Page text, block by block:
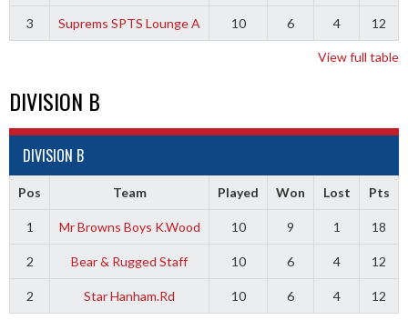
3 Suprems SPTS Lounge A 10 6 4 12
View full table
DIVISION B
DIVISION B
Pos Team Played Won Lost Pts
1 Mr Browns Boys K.Wood 10 9 1 18
2 Bear & Rugged Staff 10 6 4 12
2 Star Hanham.Rd 10 6 4 12